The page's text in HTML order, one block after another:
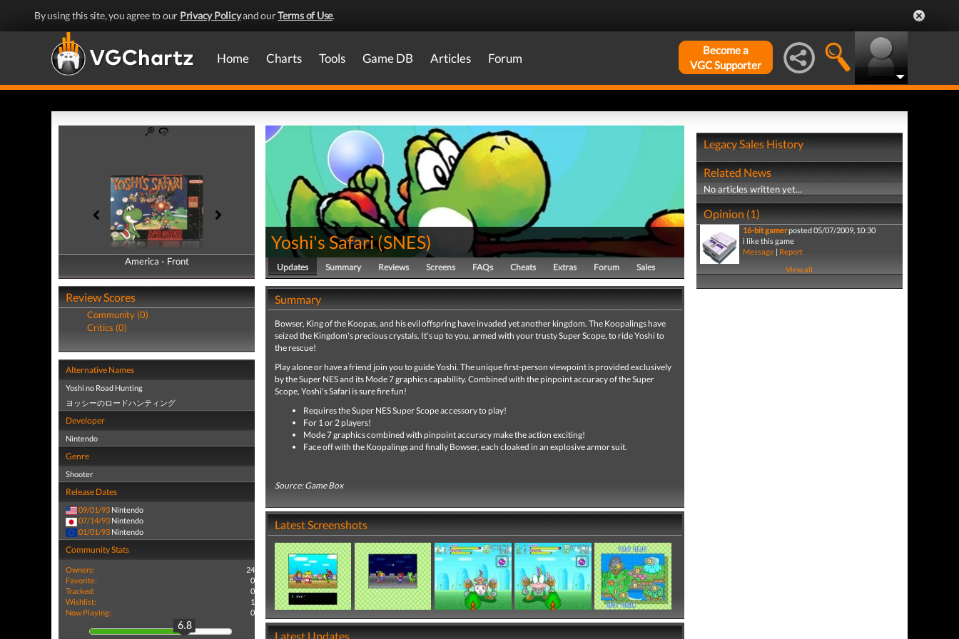
By using this site, you agree to our Privacy Policyand ourTerms of Use.
Home Charts Tools Game DB Articles Forum
Become a
VGC Supporter
America - Front
America - Back
Review Scores
Community (0)
Critics (0)
Alternative Names
Yoshi no Road Hunting
ヨッシーのロードハンティング
Developer
Nintendo
Genre
Shooter
Release Dates
09/01/93 Nintendo
07/14/93 Nintendo
01/01/93 Nintendo
Community Stats
Owners:
24
Favorite:
0
Tracked:
0
Wishlist:
1
Now Playing:
0
6.8
Yoshi's Safari(SNES)
Updates Summary Reviews Screens FAQs Cheats Extras Forum Sales
Summary
Bowser, King of the Koopas, and his evil offspring have invaded yet another kingdom. The Koopalings have
seized the Kingdom's precious crystals. It's up to you, armed with your trusty Super Scope, to ride Yoshi to
the rescue!
Play alone or have a friend join you to guide Yoshi. The unique first-person viewpoint is provided exclusively
by the Super NES and its Mode 7 graphics capability. Combined with the pinpoint accuracy of the Super
Scope, Yoshi's Safari is sure fire fun!
Requires the Super NES Super Scope accessory to play!
For 1 or 2 players!
Mode 7 graphics combined with pinpoint accuracy make the action exciting!
Face off with the Koopalings and finally Bowser, each cloaked in an explosive armor suit.
Source: Game Box
Latest Screenshots
Latest Updates
Legacy Sales History
Related News
No articles written yet...
Opinion (1)
16-bit gamerposted 05/07/2009, 10:30
i like this game
Message| Report
View all